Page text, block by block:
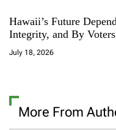
Hawaii’s Future
Integrity, and By
July 18, 2026
More From